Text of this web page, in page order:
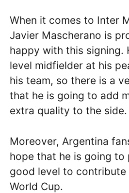
When it comes to Inter
Javier Mascherano is
happy with this signing.
level midfielder at his
his team, so there is a
that he is going to add
extra quality to the side.
Moreover, Argentina
hope that he is going to
good level to contribute
World Cup.